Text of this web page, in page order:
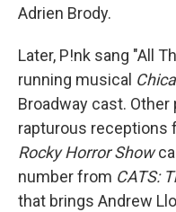
Adrien Brody.
Later, P!nk sang "All
running musical
Broadway cast.
rapturous receptions
Rocky Horror Show
number from CATS:
that brings Andrew